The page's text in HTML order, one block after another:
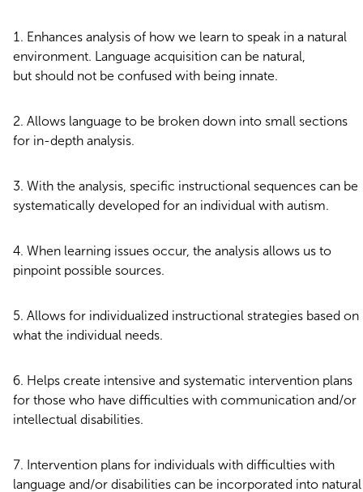
Enhances analysis of how we learn to speak in a natural
environment. Language acquisition can be natural,
but should not be confused with being innate.
Allows language to be broken down into small sections
for in-depth analysis.
With the analysis, specific instructional sequences can be
systematically developed for an individual with autism.
When learning issues occur, the analysis allows us to
pinpoint possible sources.
Allows for individualized instructional strategies based on
what the individual needs.
Helps create intensive and systematic intervention plans
for those who have difficulties with communication and/or
intellectual disabilities.
Intervention plans for individuals with difficulties with
language and/or disabilities can be incorporated into natural